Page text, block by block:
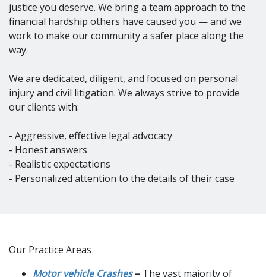
justice you deserve. We bring a team approach to the
financial hardship others have caused you — and we
work to make our community a safer place along the
way.
We are dedicated, diligent, and focused on personal
injury and civil litigation. We always strive to provide
our clients with:
- Aggressive, effective legal advocacy
- Honest answers
- Realistic expectations
- Personalized attention to the details of their case
Our Practice Areas
Motor vehicle Crashes– The vast majority of